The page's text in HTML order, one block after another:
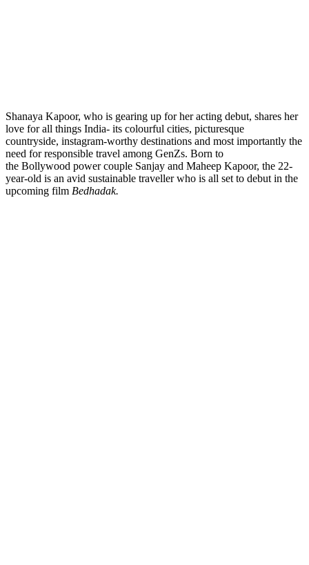
Shanaya Kapoor, who is gearing up for her acting debut, shares her
love for all things India- its colourful cities, picturesque
countryside, instagram-worthy destinations and most importantly the
need for responsible travel among GenZs. Born to
the Bollywood power couple Sanjay and Maheep Kapoor, the 22-
year-old is an avid sustainable traveller who is all set to debut in the
upcoming film Bedhadak.